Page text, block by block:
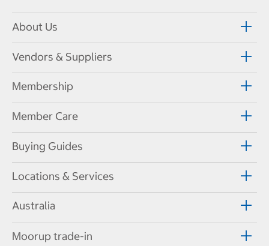
About Us
Vendors & Suppliers
Membership
Member Care
Buying Guides
Locations & Services
Australia
Moorup trade-in